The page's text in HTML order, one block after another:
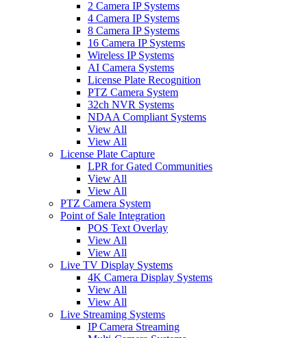
2 Camera IP Systems
4 Camera IP Systems
8 Camera IP Systems
16 Camera IP Systems
Wireless IP Systems
AI Camera Systems
License Plate Recognition
PTZ Camera System
32ch NVR Systems
NDAA Compliant Systems
View All
View All
License Plate Capture
LPR for Gated Communities
View All
View All
PTZ Camera System
Point of Sale Integration
POS Text Overlay
View All
View All
Live TV Display Systems
4K Camera Display Systems
View All
View All
Live Streaming Systems
IP Camera Streaming